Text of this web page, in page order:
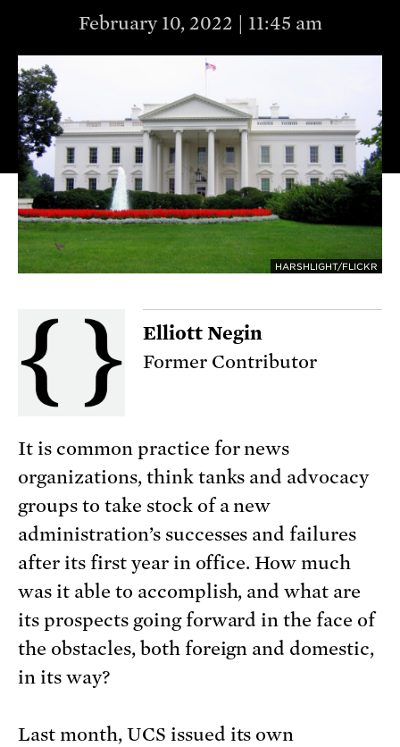
February 10, 2022 | 11:45 am
HARSHLIGHT/FLICKR
Elliott Negin
Former Contributor
It is common practice for news
organizations, think tanks and advocacy
groups to take stock of a new
administration’s successes and failures
after its first year in office. How much
was it able to accomplish, and what are
its prospects going forward in the face of
the obstacles, both foreign and domestic,
in its way?
Last month, UCS issued its own